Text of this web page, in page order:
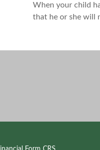
When your child
that he or she will